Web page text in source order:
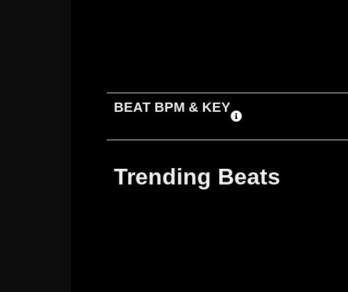
BEAT BPM & KEY
Trending Beats